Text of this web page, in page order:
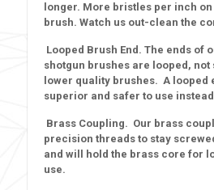
longer. More bristles per inch
brush. Watch us out-clean the
Looped Brush End. The ends of
shotgun brushes are looped,
lower quality brushes. A looped
superior and safer to use
Brass Coupling. Our brass
precision threads to stay
and will hold the brass core for
use.